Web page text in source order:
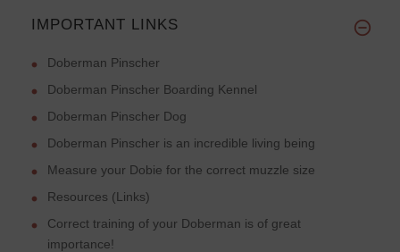
IMPORTANT LINKS
Doberman Pinscher
Doberman Pinscher Boarding Kennel
Doberman Pinscher Dog
Doberman Pinscher is an incredible living being
Measure your Dobie for the correct muzzle size
Resources (Links)
Correct training of your Doberman is of great
importance!